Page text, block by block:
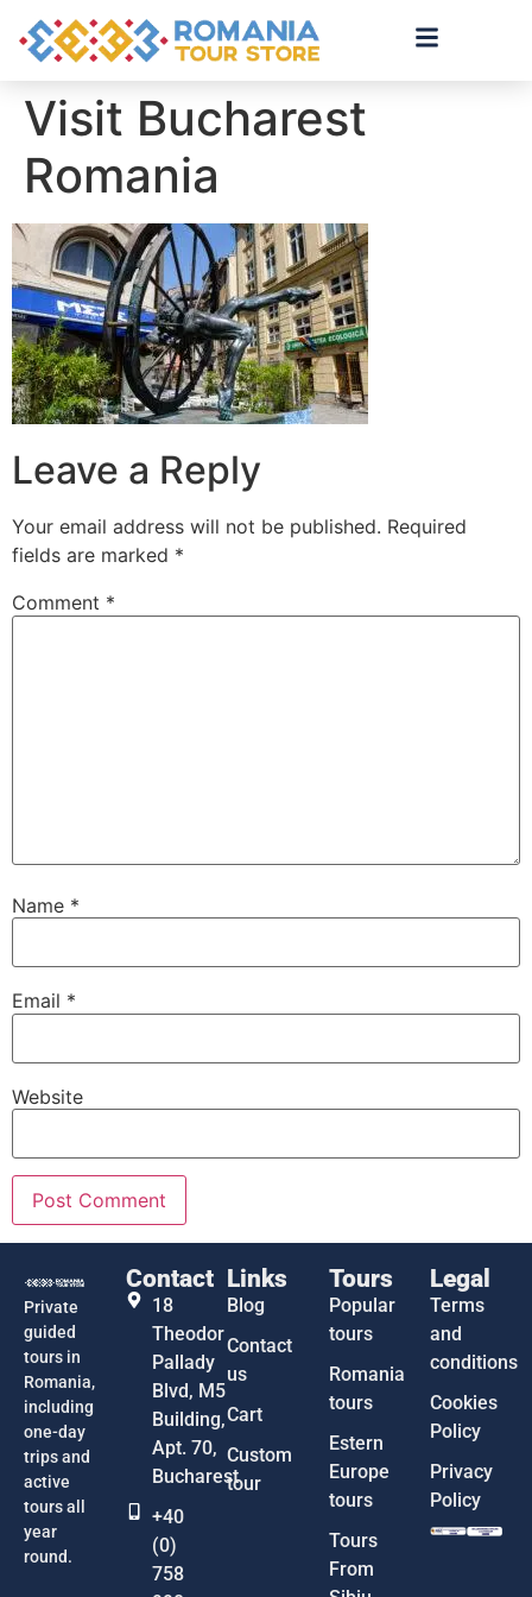
Visit Bucharest
Romania
Leave a Reply
Your email address will not be published. Required
fields are marked *
Comment *
Name *
Email *
Website
Private
guided
tours in
Romania,
including
one-day
trips and
active
tours all
year
round.
Contact
18
Theodor
Pallady
Blvd, M5
Building,
Apt. 70,
Bucharest
+40
(0)
758
Links
Blog
Contact
us
Cart
Custom
tour
Tours
Popular
tours
Romania
tours
Estern
Europe
tours
Tours
From
Legal
Terms
and
conditions
Cookies
Policy
Privacy
Policy